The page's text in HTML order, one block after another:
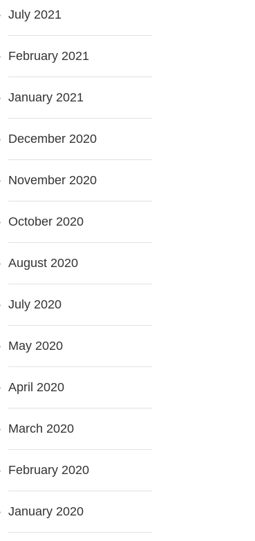
July 2021
February 2021
January 2021
December 2020
November 2020
October 2020
August 2020
July 2020
May 2020
April 2020
March 2020
February 2020
January 2020